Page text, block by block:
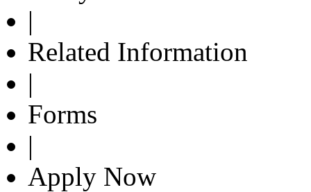
|
Related Information
|
Forms
|
Apply Now